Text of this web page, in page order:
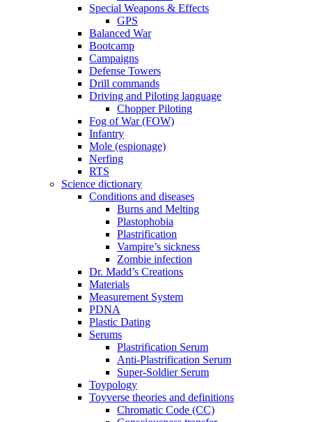
Special Weapons & Effects
GPS
Balanced War
Bootcamp
Campaigns
Defense Towers
Drill commands
Driving and Piloting language
Chopper Piloting
Fog of War (FOW)
Infantry
Mole (espionage)
Nerfing
RTS
Science dictionary
Conditions and diseases
Burns and Melting
Plastophobia
Plastrification
Vampire’s sickness
Zombie infection
Dr. Madd’s Creations
Materials
Measurement System
PDNA
Plastic Dating
Serums
Plastrification Serum
Anti-Plastrification Serum
Super-Soldier Serum
Toypology
Toyverse theories and definitions
Chromatic Code (CC)